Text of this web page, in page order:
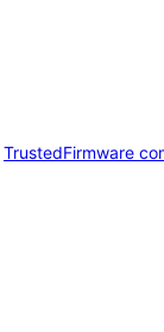
TrustedFirmware